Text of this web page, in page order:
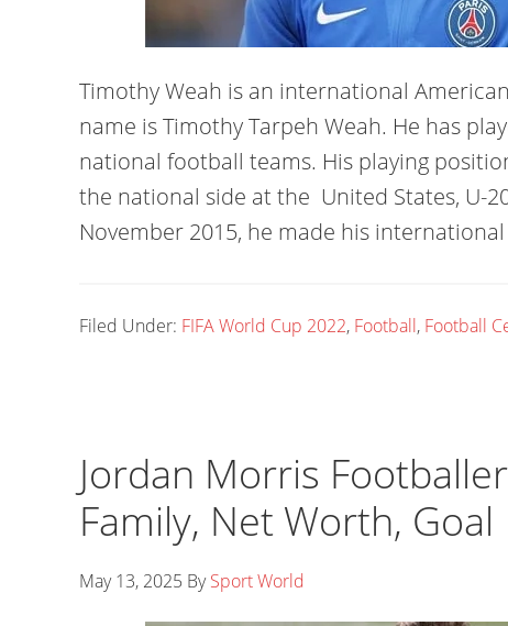
Timothy Weah is an international
name is Timothy Tarpeh Weah. He has
national football teams. His playing
the national side at the United States, U-
November 2015, he made his
Filed Under: FIFA World Cup 2022, Football, Football
Jordan Morris
Family, Net Worth, Goal
May 13, 2025 BySport World